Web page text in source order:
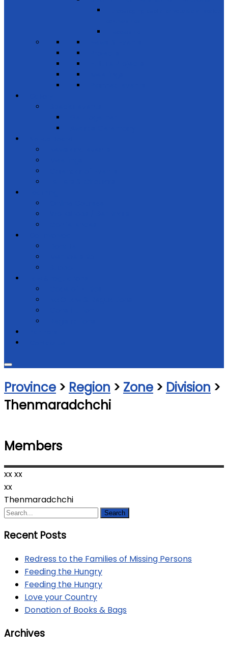
Province > Region > Zone > Division >
Thenmaradchchi
Members
xxxx
xx
Thenmaradchchi
Recent Posts
Redress to the Families of Missing Persons
Feeding the Hungry
Feeding the Hungry
Love your Country
Donation of Books & Bags
Archives